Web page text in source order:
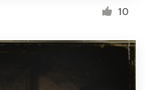
10